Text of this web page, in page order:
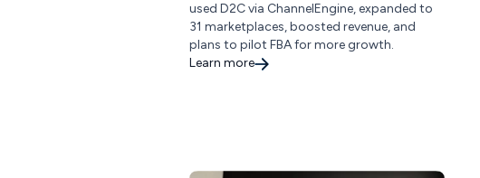
used D2C via ChannelEngine, expanded to
31 marketplaces, boosted revenue, and
plans to pilot FBA for more growth.
Learn more